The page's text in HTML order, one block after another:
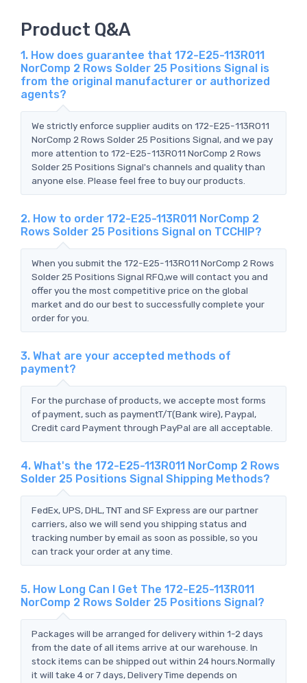
Product Q&A
1. How does guarantee that 172-E25-113R011
NorComp 2 Rows Solder 25 Positions Signal is
from the original manufacturer or authorized
agents?
We strictly enforce supplier audits on 172-E25-113R011
NorComp 2 Rows Solder 25 Positions Signal, and we pay
more attention to 172-E25-113R011 NorComp 2 Rows
Solder 25 Positions Signal's channels and quality than
anyone else. Please feel free to buy our products.
2. How to order 172-E25-113R011 NorComp 2
Rows Solder 25 Positions Signal on TCCHIP?
When you submit the 172-E25-113R011 NorComp 2 Rows
Solder 25 Positions Signal RFQ,we will contact you and
offer you the most competitive price on the global
market and do our best to successfully complete your
order for you.
3. What are your accepted methods of
payment?
For the purchase of products, we accepte most forms
of payment, such as paymentT/T(Bank wire), Paypal,
Credit card Payment through PayPal are all acceptable.
4. What's the 172-E25-113R011 NorComp 2 Rows
Solder 25 Positions Signal Shipping Methods?
FedEx, UPS, DHL, TNT and SF Express are our partner
carriers, also we will send you shipping status and
tracking number by email as soon as possible, so you
can track your order at any time.
5. How Long Can I Get The 172-E25-113R011
NorComp 2 Rows Solder 25 Positions Signal?
Packages will be arranged for delivery within 1-2 days
from the date of all items arrive at our warehouse. In
stock items can be shipped out within 24 hours.Normally
it will take 4 or 7 days, Delivery Time depends on